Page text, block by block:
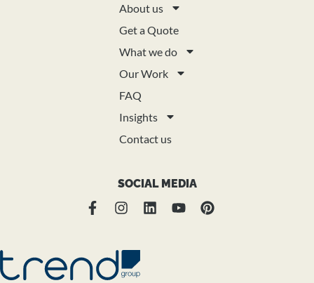
About us
Get a Quote
What we do
Our Work
FAQ
Insights
Contact us
SOCIAL MEDIA